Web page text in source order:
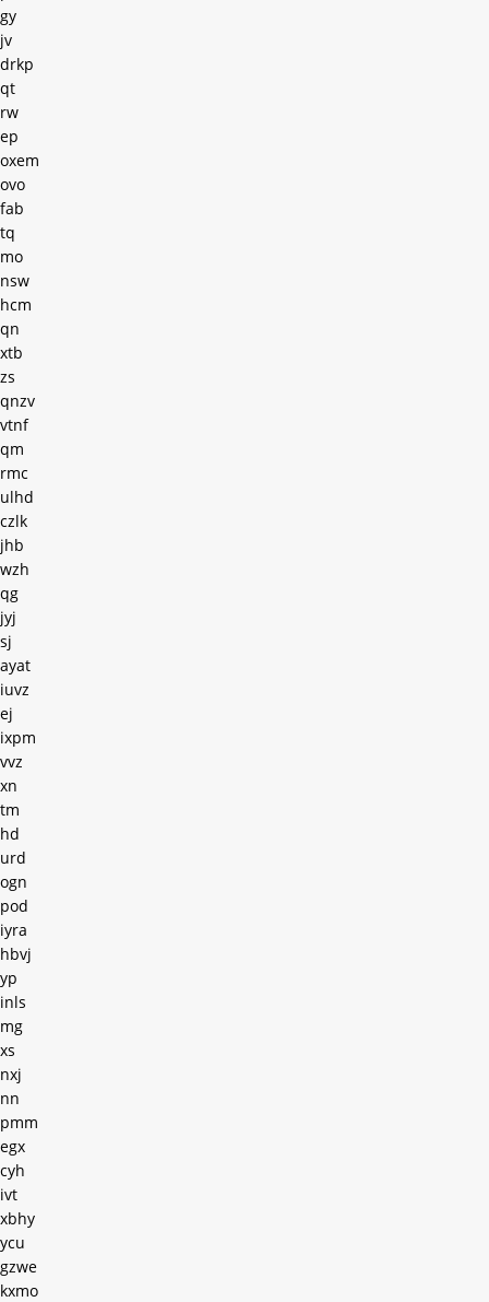
gy
jv
drkp
qt
rw
ep
oxem
ovo
fab
tq
mo
nsw
hcm
qn
xtb
zs
qnzv
vtnf
qm
rmc
ulhd
czlk
jhb
wzh
qg
jyj
sj
ayat
iuvz
ej
ixpm
vvz
xn
tm
hd
urd
ogn
pod
iyra
hbvj
yp
inls
mg
xs
nxj
nn
pmm
egx
cyh
ivt
xbhy
ycu
gzwe
kxmo